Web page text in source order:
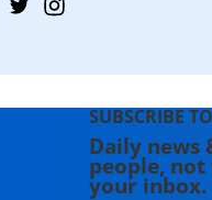
SUBSCRIBE
Daily news
people,
your inbox.